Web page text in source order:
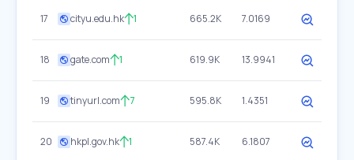
17 cityu.edu.hk 1 665.2K 7.0169
18 gate.com 1 619.9K 13.9941
19 tinyurl.com 7 595.8K 1.4351
20 hkpl.gov.hk 1 587.4K 6.1807